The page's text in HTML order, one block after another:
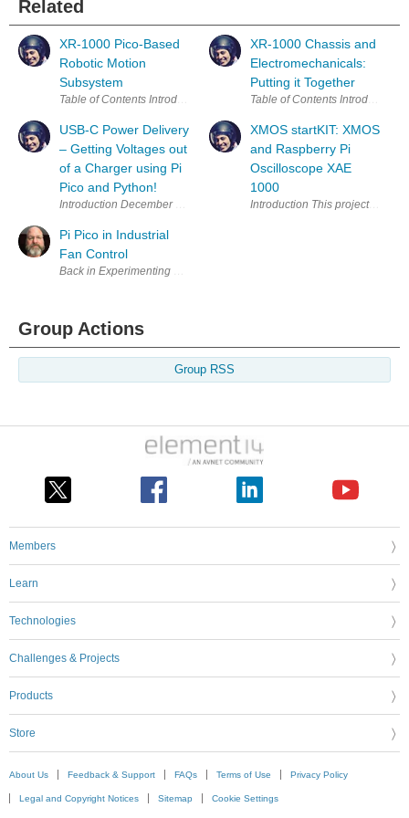
Related
XR-1000 Pico-Based
Robotic Motion
Subsystem
USB-C Power Delivery
– Getting Voltages out
of a Charger using Pi
Pico and Python!
Pi Pico in Industrial
Fan Control
Back in Experimenting with Thermistors , I described the challenge I
XR-1000 Chassis and
Electromechanicals:
Putting it Together
XMOS startKIT: XMOS
and Raspberry Pi
Oscilloscope XAE
1000
Introduction This project
Group Actions
Group RSS
Members
Learn
Technologies
Challenges & Projects
Products
Store
About Us Feedback & Support FAQs Terms of Use Privacy Policy
Legal and Copyright Notices Sitemap Cookie Settings